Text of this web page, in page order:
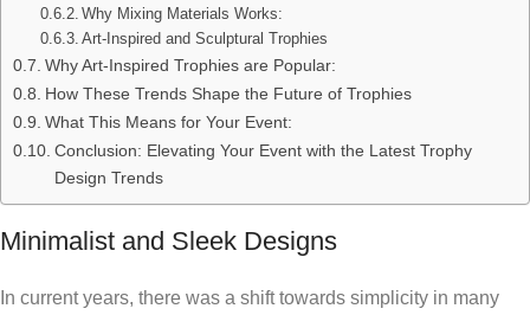
Why Mixing Materials Works:
Art-Inspired and Sculptural Trophies
Why Art-Inspired Trophies are Popular:
How These Trends Shape the Future of Trophies
What This Means for Your Event:
Conclusion: Elevating Your Event with the Latest Trophy
Design Trends
Minimalist and Sleek Designs
In current years, there was a shift towards simplicity in many